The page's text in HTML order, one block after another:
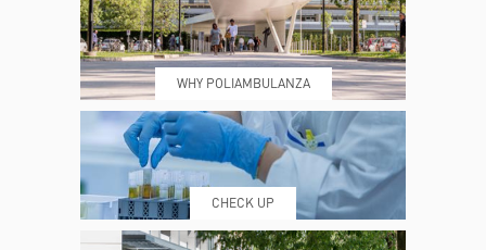
WHERE WE ARE ESAMI E VISITE
WHY POLIAMBULANZA
CHECK UP